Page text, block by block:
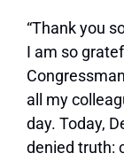
“Thank you
I am so
all my
day. Today,
denied truth: